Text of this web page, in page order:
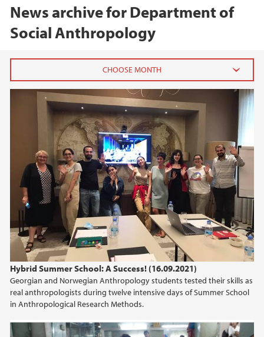
News archive for Department of
Social Anthropology
Hybrid Summer School: A Success! (16.09.2021)
Georgian and Norwegian Anthropology students tested their skills as
real anthropologists during twelve intensive days of Summer School
in Anthropological Research Methods.
2026
June (1)
April (1)
2025
2024
2023
2022
2021